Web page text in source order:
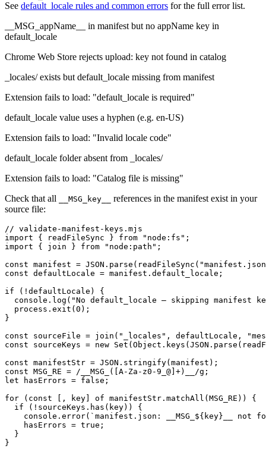
See default_locale rules and common errors for the full error list.
__MSG_appName__ in manifest but no appName key in
default_locale
Chrome Web Store rejects upload: key not found in catalog
_locales/ exists but default_locale missing from manifest
Extension fails to load: "default_locale is required"
default_locale value uses a hyphen (e.g. en-US)
Extension fails to load: "Invalid locale code"
default_locale folder absent from _locales/
Extension fails to load: "Catalog file is missing"
Check that all
__MSG_key__
references in the manifest exist in your
source file:
// validate-manifest-keys.mjs
import { readFileSync } from "node:fs";
import { join } from "node:path";
const manifest =
const defaultLocale = manifest.default_locale;
if (!defaultLocale) {
console.log("No default_locale — skipping manifest
  process.exit(0);
}
const sourceFile = join("_locales", defaultLocale,
const sourceKeys = new
const manifestStr = JSON.stringify(manifest);
const MSG_RE = /__MSG_([A-Za-z0-9_@]+)__/g;
let hasErrors = false;
for (const [, key] of manifestStr.matchAll(MSG_RE)) {
  if (!sourceKeys.has(key)) {
console.error(`manifest.json: __MSG_${key}__ not
    hasErrors = true;
  }
}